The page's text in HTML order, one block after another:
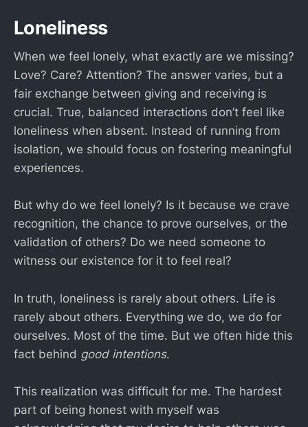
Loneliness
When we feel lonely, what exactly are we missing?
Love? Care? Attention? The answer varies, but a
fair exchange between giving and receiving is
crucial. True, balanced interactions don’t feel like
loneliness when absent. Instead of running from
isolation, we should focus on fostering meaningful
experiences.
But why do we feel lonely? Is it because we crave
recognition, the chance to prove ourselves, or the
validation of others? Do we need someone to
witness our existence for it to feel real?
In truth, loneliness is rarely about others. Life is
rarely about others. Everything we do, we do for
ourselves. Most of the time. But we often hide this
fact behind good intentions.
This realization was difficult for me. The hardest
part of being honest with myself was